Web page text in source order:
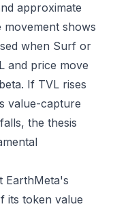
approximate
shows
when Surf or
and price move
If TVL rises
value-capture
the thesis
EarthMeta's
its token value